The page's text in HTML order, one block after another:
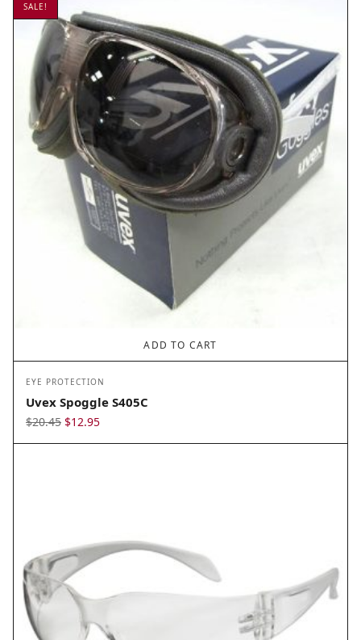
SALE!
ADD TO CART
EYE PROTECTION
Uvex Spoggle S405C
$20.45 Original
price
$12.95Current
price